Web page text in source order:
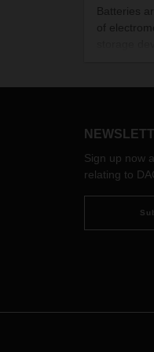
Batteries
of
Sign up now
relating to